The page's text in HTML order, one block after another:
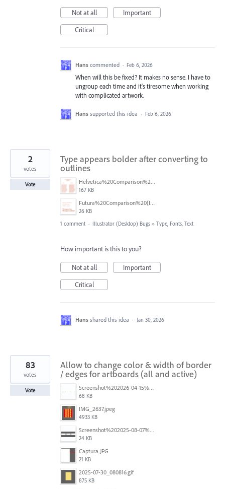
Not at all
Important
Critical
Hans commented · Feb 6, 2026
When will this be fixed? It makes no sense. I have to
ungroup each time and it's tiresome when working
with complicated artwork.
Hans supported this idea · Feb 6, 2026
Type appears bolder after converting to
outlines
Helvetica%20Comparison%20(Illustrator%20Screenshot).png
167 KB
Futura%20Comparison%20(Illustrator%20Screenshot).png
26 KB
2
votes
Vote
1 comment · Illustrator (Desktop) Bugs » Type, Fonts, Text
How important is this to you?
Not at all
Important
Critical
Hans shared this idea · Jan 30, 2026
Allow to change color & width of border
/ edges for artboards (all and active)
Screenshot%202026-04-15%20at%2012.03.28%E2%80%AFPM.png
68 KB
IMG_2637.jpeg
4933 KB
Screenshot%202025-08-07%20at%2010.14.26%E2%80%AFam.png
24 KB
Captura.JPG
21 KB
2025-07-30_080816.gif
875 KB
83
votes
Vote